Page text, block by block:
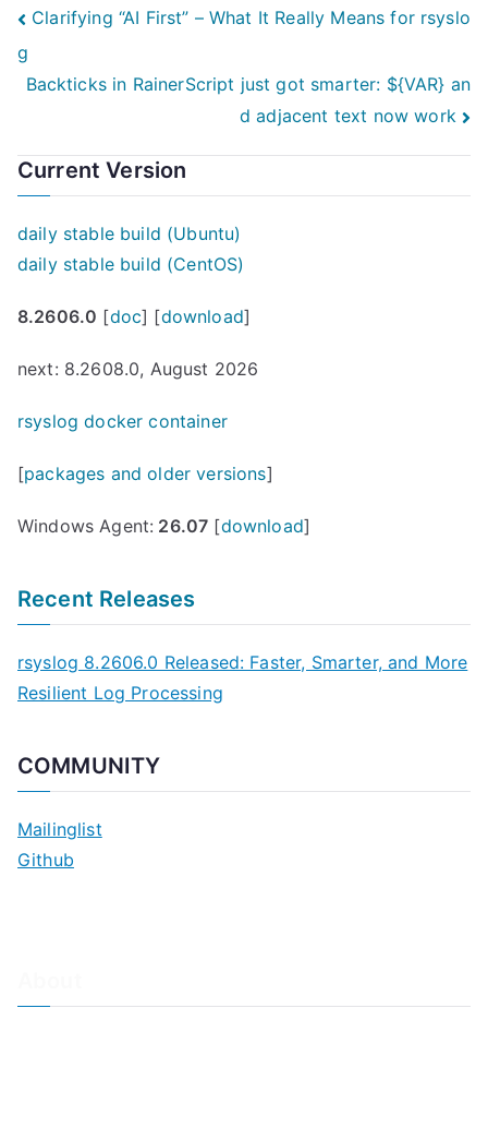
Post
navigation
Clarifying “AI First” – What It Really Means for rsyslo
g
Backticks in RainerScript just got smarter: ${VAR} an
d adjacent text now work
Current Version
daily stable build (Ubuntu)
daily stable build (CentOS)
8.2606.0 [doc] [download]
next: 8.2608.0, August 2026
rsyslog docker container
[packages and older versions]
Windows Agent: 26.07 [download]
Recent Releases
rsyslog 8.2606.0 Released: Faster, Smarter, and More
Resilient Log Processing
COMMUNITY
Mailinglist
Github